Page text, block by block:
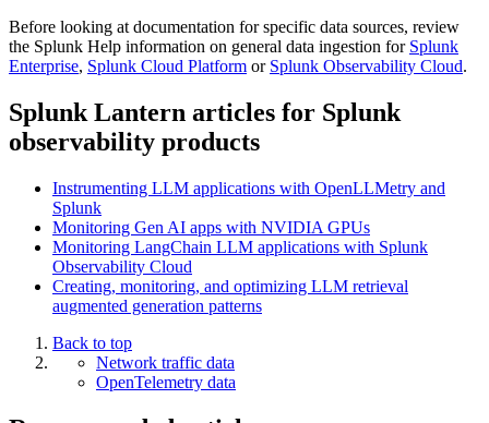
Before looking at documentation for specific data sources, review
the Splunk Help information on general data ingestion for Splunk
Enterprise, Splunk Cloud Platform or Splunk Observability Cloud.
Splunk Lantern articles for Splunk
observability products
Instrumenting LLM applications with OpenLLMetry and
Splunk
Monitoring Gen AI apps with NVIDIA GPUs
Monitoring LangChain LLM applications with Splunk
Observability Cloud
Creating, monitoring, and optimizing LLM retrieval
augmented generation patterns
Back to top
Network traffic data
OpenTelemetry data